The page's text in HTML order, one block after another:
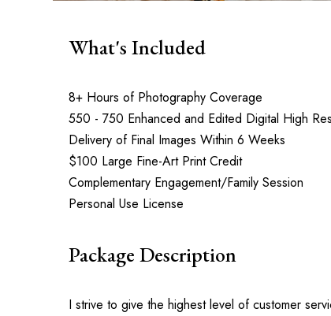
What's Included
8+ Hours of Photography Coverage
550 - 750 Enhanced and Edited Digital High
Delivery of Final Images Within 6 Weeks
$100 Large Fine-Art Print Credit
Complementary Engagement/Family Session
Personal Use License
Package Description
I strive to give the highest level of customer